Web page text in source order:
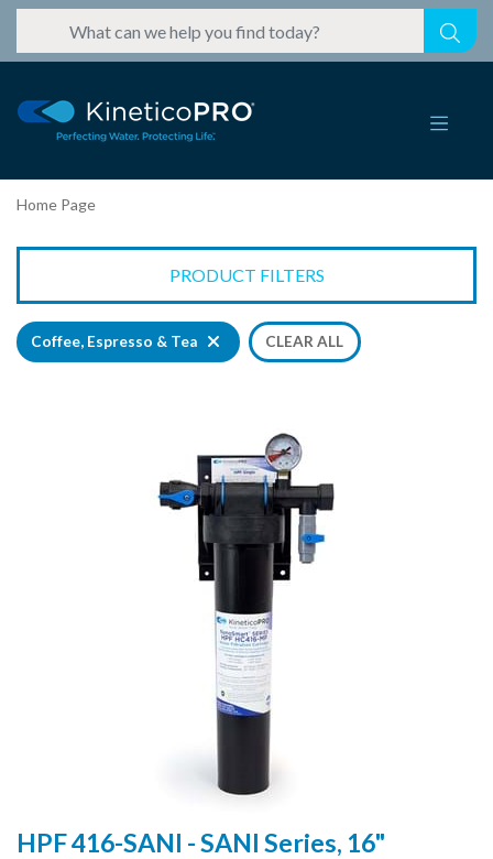
Home Page
PRODUCT FILTERS
Coffee, Espresso & Tea CLEAR ALL
HPF 416-SANI - SANI Series, 16"